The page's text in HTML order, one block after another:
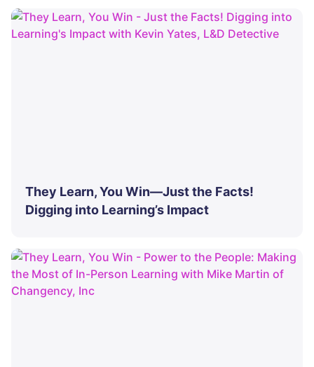
They Learn, You Win—Just the Facts!
Digging into Learning’s Impact